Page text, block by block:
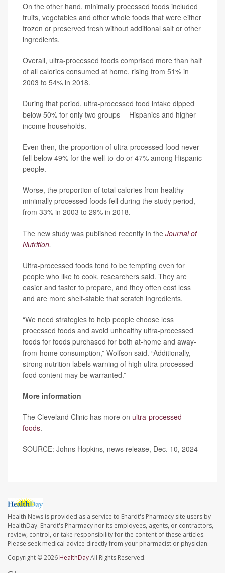
On the other hand, minimally processed foods included
fruits, vegetables and other whole foods that were either
frozen or preserved fresh without additional salt or other
ingredients.
Overall, ultra-processed foods comprised more than half
of all calories consumed at home, rising from 51% in
2003 to 54% in 2018.
During that period, ultra-processed food intake dipped
below 50% for only two groups -- Hispanics and higher-
income households.
Even then, the proportion of ultra-processed food never
fell below 49% for the well-to-do or 47% among Hispanic
people.
Worse, the proportion of total calories from healthy
minimally processed foods fell during the study period,
from 33% in 2003 to 29% in 2018.
The new study was published recently in the Journal of
Nutrition.
Ultra-processed foods tend to be tempting even for
people who like to cook, researchers said. They are
easier and faster to prepare, and they often cost less
and are more shelf-stable that scratch ingredients.
“We need strategies to help people choose less
processed foods and avoid unhealthy ultra-processed
foods for foods purchased for both at-home and away-
from-home consumption,” Wolfson said. “Additionally,
strong nutrition labels warning of high ultra-processed
food content may be warranted.”
More information
The Cleveland Clinic has more on ultra-processed
foods.
SOURCE: Johns Hopkins, news release, Dec. 10, 2024
Health News is provided as a service to Ehardt's Pharmacy site users by
HealthDay. Ehardt's Pharmacy nor its employees, agents, or contractors,
review, control, or take responsibility for the content of these articles.
Please seek medical advice directly from your pharmacist or physician.
Copyright © 2026 HealthDayAll Rights Reserved.